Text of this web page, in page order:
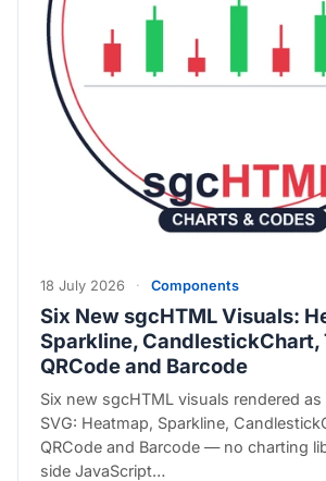
18 July 2026 · Components
Six New sgcHTML Visuals:
Sparkline, CandlestickChart,
QRCode and Barcode
Six new sgcHTML visuals rendered
SVG: Heatmap, Sparkline,
QRCode and Barcode — no charting
side JavaScript…